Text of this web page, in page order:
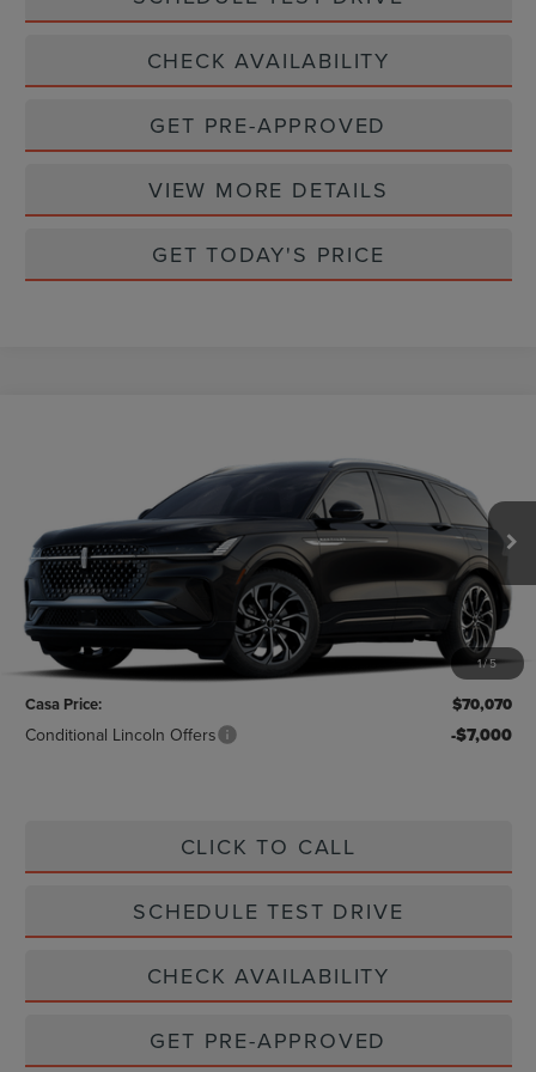
CHECK AVAILABILITY
GET PRE-APPROVED
VIEW MORE DETAILS
GET TODAY'S PRICE
1/5
5LMPJ8KA9TJ064206Stock:L26249 Model:J8K
In Stock Ext. Int.
CASA PRICE
Less
MSRP:
$69,845
Doc Fee:
+$225
Casa Price:
$70,070
Conditional Lincoln Offers -$7,000
CLICK TO CALL
SCHEDULE TEST DRIVE
CHECK AVAILABILITY
GET PRE-APPROVED